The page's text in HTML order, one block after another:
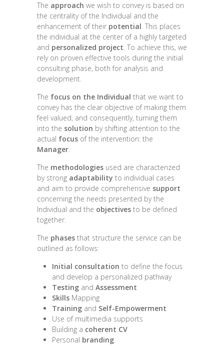
The approach we wish to convey is based on
the centrality of the Individual and the
enhancement of their potential. This places
the individual at the center of a highly targeted
and personalized project. To achieve this, we
rely on proven effective tools during the initial
consulting phase, both for analysis and
development.
The focus on the Individual that we want to
convey has the clear objective of making them
feel valued, and consequently, turning them
into the solution by shifting attention to the
actual focus of the intervention: the
Manager.
The methodologies used are characterized
by strong adaptability to individual cases
and aim to provide comprehensive support
concerning the needs presented by the
Individual and the objectives to be defined
together.
The phases that structure the service can be
outlined as follows:
Initial consultation to define the focus
and develop a personalized pathway
Testing and Assessment
Skills Mapping
Training and Self-Empowerment
Use of multimedia supports
Building a coherent CV
Personal branding